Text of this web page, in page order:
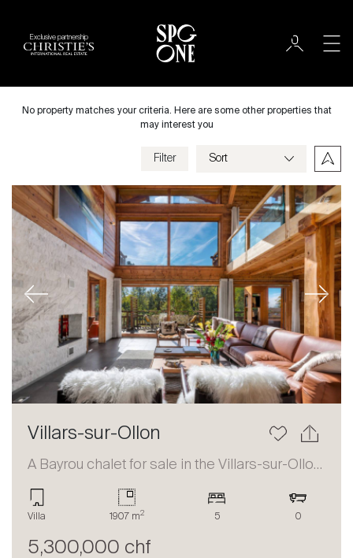
Exclusive partnership
Villa
Bedrooms
Criteria
Save my criteria
No property matches your criteria. Here are some other properties that
may interest you
Filter
Previous Next
Villars-sur-Ollon
A Bayrou chalet for sale in the Villars-sur-Ollon area
Villa 1907 m2 5 0
5,300,000 chf